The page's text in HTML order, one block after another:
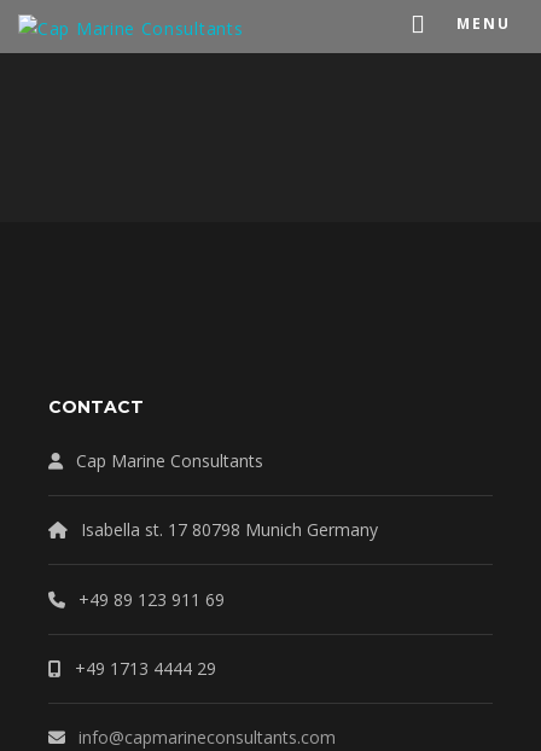
MENU
CONTACT
Cap Marine Consultants
Isabella st. 17 80798 Munich Germany
+49 89 123 911 69
+49 1713 4444 29
info@capmarineconsultants.com